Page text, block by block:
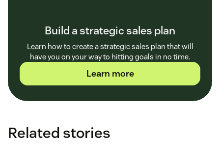
Build a strategic sales plan
Learn how to create a strategic sales plan that will
have you on your way to hitting goals in no time.
Learn more
Related stories